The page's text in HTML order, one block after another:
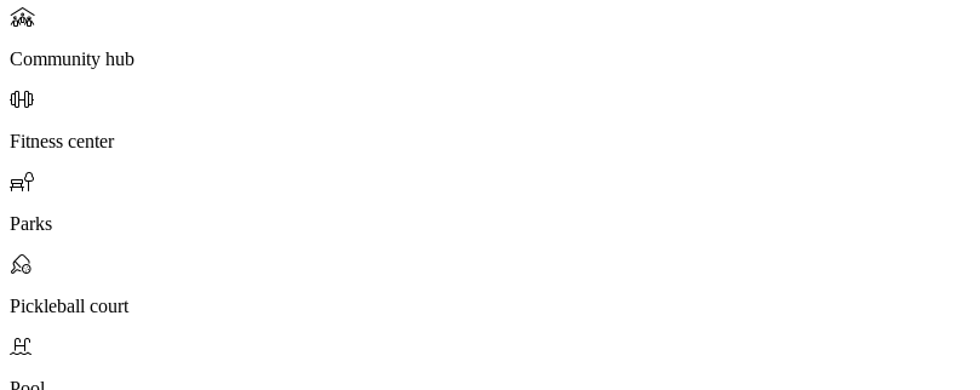
Community hub
Fitness center
Parks
Pickleball court